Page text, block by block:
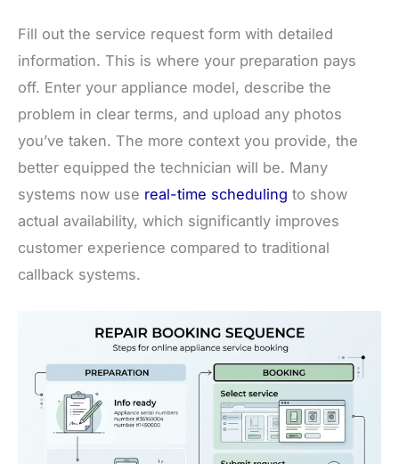
Fill out the service request form with detailed
information. This is where your preparation pays
off. Enter your appliance model, describe the
problem in clear terms, and upload any photos
you’ve taken. The more context you provide, the
better equipped the technician will be. Many
systems now use real-time scheduling to show
actual availability, which significantly improves
customer experience compared to traditional
callback systems.